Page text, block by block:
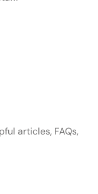
articles, FAQs,